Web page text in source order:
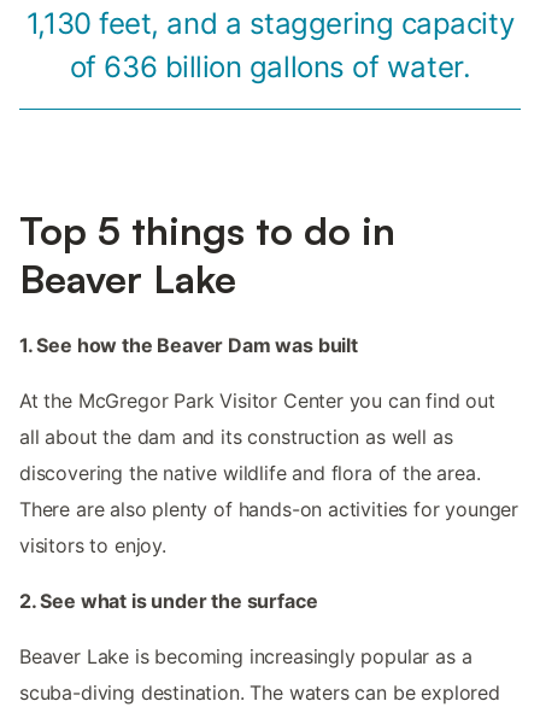
1,130 feet, and a staggering capacity
of 636 billion gallons of water.
Top 5 things to do in
Beaver Lake
1. See how the Beaver Dam was built
At the McGregor Park Visitor Center you can find out
all about the dam and its construction as well as
discovering the native wildlife and flora of the area.
There are also plenty of hands-on activities for younger
visitors to enjoy.
2. See what is under the surface
Beaver Lake is becoming increasingly popular as a
scuba-diving destination. The waters can be explored